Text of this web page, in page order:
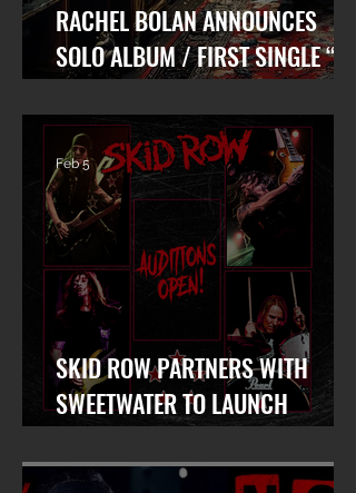
RACHEL BOLAN ANNOUNCES
SOLO ALBUM / FIRST SINGLE “AT
WAR WITH MYSELF” FEAT. DANKO
JONES OUT TODAY!
SKID ROW PARTNERS WITH
SWEETWATER TO LAUNCH
WORLDWIDE SEARCH FOR LEAD
VOCALIST
Feb 5